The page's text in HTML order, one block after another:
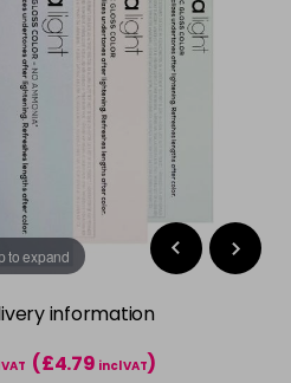
to expand
information
(£4.79 incl VAT)